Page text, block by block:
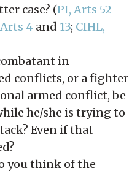
case? (PI, Arts 52
4 and 13; CIHL,
in
conflicts, or a fighter
armed conflict, be
he/she is trying to
Even if that
you think of the